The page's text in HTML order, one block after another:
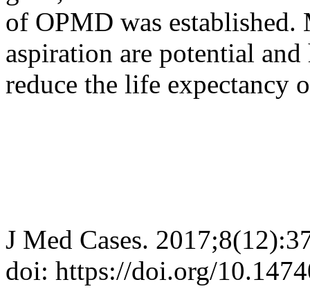
of OPMD was
aspiration are potential
reduce the life expectancy
J Med Cases.
doi: https://doi.org/